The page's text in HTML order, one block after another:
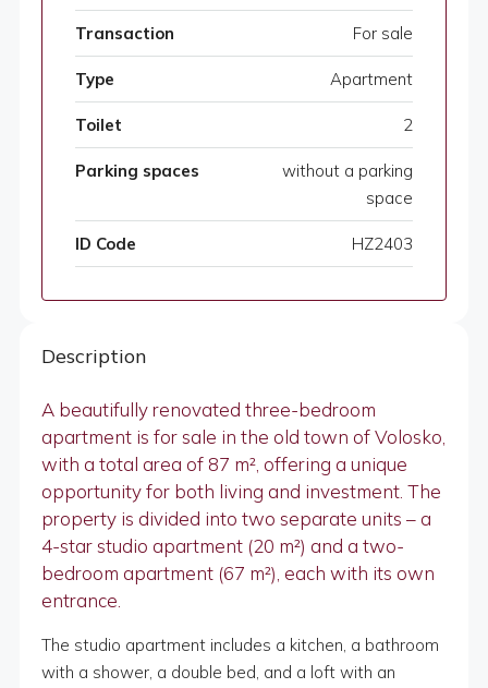
Transaction For sale
Type Apartment
Toilet 2
Parking spaces
without a parking
space
ID Code HZ2403
Description
A beautifully renovated three-bedroom
apartment is for sale in the old town of Volosko,
with a total area of 87 m², offering a unique
opportunity for both living and investment. The
property is divided into two separate units – a
4-star studio apartment (20 m²) and a two-
bedroom apartment (67 m²), each with its own
entrance.
The studio apartment includes a kitchen, a bathroom
with a shower, a double bed, and a loft with an